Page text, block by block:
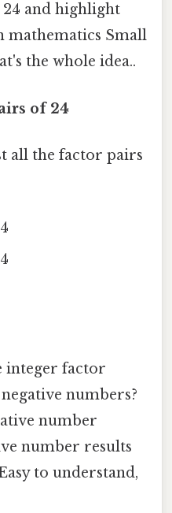
and highlight
mathematics Small
the whole idea..
of 24
all the factor pairs
integer factor
numbers?
number
number results
to understand,